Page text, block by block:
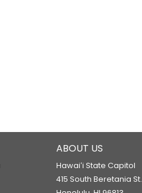
ABOUT US
Hawaiʻi State Capitol
415 South Beretania St.